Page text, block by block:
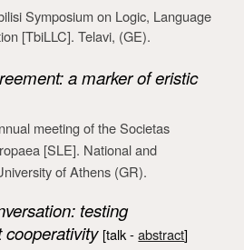
Symposium on Logic, Language
[TbiLLC]. Telavi, (GE).
a marker of eristic
meeting of the Societas
[SLE]. National and
of Athens (GR).
testing
cooperativity [talk -abstract]